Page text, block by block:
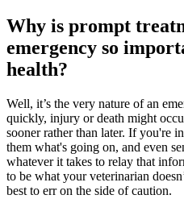
Why is prompt
emergency so
health?
Well, it’s the very nature of an
quickly, injury or death might
sooner rather than later. If you're
them what's going on, and even
whatever it takes to relay that
to be what your veterinarian
best to err on the side of caution.